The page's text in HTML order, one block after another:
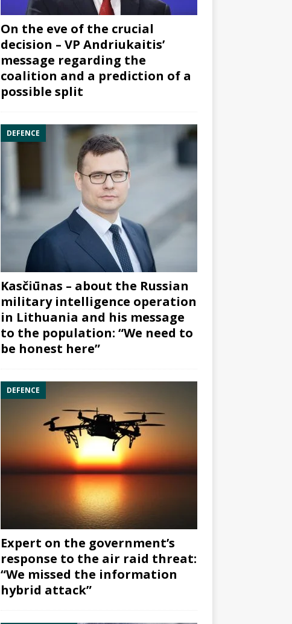
On the eve of the crucial
decision – VP Andriukaitis’
message regarding the
coalition and a prediction of a
possible split
DEFENCE
Kasčiūnas – about the Russian
military intelligence operation
in Lithuania and his message
to the population: “We need to
be honest here”
DEFENCE
Expert on the government’s
response to the air raid threat:
“We missed the information
hybrid attack”